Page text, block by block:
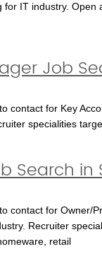
for IT industry.
Job
contact for Key
specialities
Search in
contact for Owner/
Recruiter
retail